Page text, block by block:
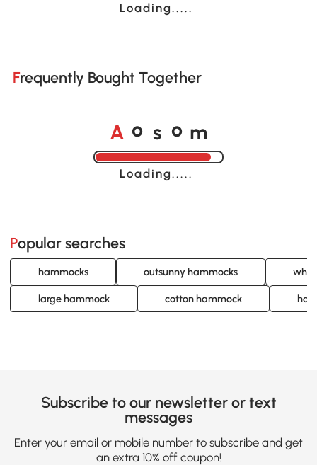
Loading......
Frequently Bought Together
A o s o m
Loading......
Popular searches
hammocks outsunny hammocks
large hammock cotton hammock
Subscribe to our newsletter or text
messages
Enter your email or mobile number to subscribe and get
an extra 10% off coupon!